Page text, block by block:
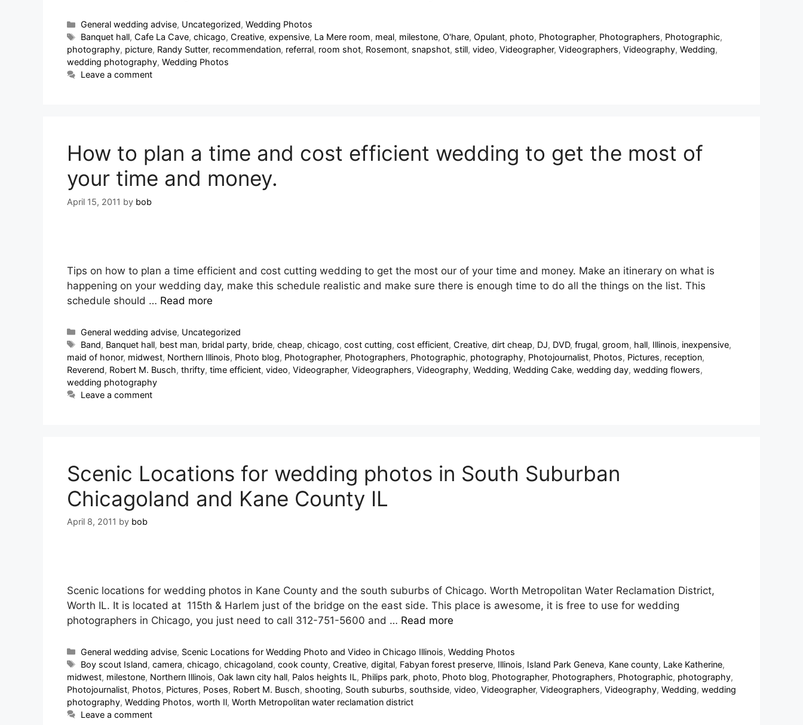
General wedding advise, Uncategorized,Wedding Photos
Banquet hall, Cafe La Cave,chicago, Creative,expensive, La Mere room, meal, milestone, O'hare, Opulant, photo, Photographer, Photographers, Photographic,
photography, picture, Randy Sutter, recommendation, referral, room shot, Rosemont, snapshot, still, video, Videographer, Videographers, Videography, Wedding,
wedding photography, Wedding Photos
Leave a comment
How to plan a time and cost efficient wedding to get the most of
your time and money.
April 15, 2011 by bob
Tips on how to plan a time efficient and cost cutting wedding to get the most our of your time and money. Make an itinerary on what is
happening on your wedding day, make this schedule realistic and make sure there is enough time to do all the things on the list. This
schedule should … Read more
General wedding advise, Uncategorized
Band, Banquet hall, best man, bridal party, bride,cheap,chicago,cost cutting,cost efficient, Creative,dirt cheap, DJ, DVD,frugal,groom, hall, Illinois, inexpensive,
maid of honor, midwest, Northern Illinois, Photo blog, Photographer, Photographers, Photographic, photography, Photojournalist, Photos, Pictures, reception,
Reverend, Robert M. Busch, thrifty, time efficient, video, Videographer, Videographers, Videography, Wedding, Wedding Cake, wedding day, wedding flowers,
wedding photography
Leave a comment
Scenic Locations for wedding photos in South Suburban
Chicagoland and Kane County IL
April 8, 2011 by bob
Scenic locations for wedding photos in Kane County and the south suburbs of Chicago. Worth Metropolitan Water Reclamation District,
Worth IL. It is located at 115th & Harlem just of the bridge on the east side. This place is awesome, it is free to use for wedding
photographers in Chicago, you just need to call 312-751-5600 and … Read more
General wedding advise, Scenic Locations for Wedding Photo and Video in Chicago Illinois,Wedding Photos
Boy scout Island,camera,chicago,chicagoland,cook county, Creative,digital, Fabyan forest preserve, Illinois, Island Park Geneva, Kane county, Lake Katherine,
midwest, milestone, Northern Illinois, Oak lawn city hall, Palos heights IL, Philips park, photo, Photo blog, Photographer, Photographers, Photographic, photography,
Photojournalist, Photos, Pictures, Poses, Robert M. Busch, shooting, South suburbs, southside, video, Videographer, Videographers, Videography, Wedding, wedding
photography, Wedding Photos, worth Il, Worth Metropolitan water reclamation district
Leave a comment